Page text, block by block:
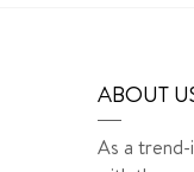
ABOUT
As a trend-